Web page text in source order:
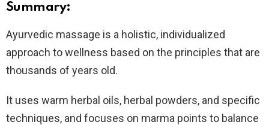
Summary:
Ayurvedic massage is a holistic, individualized
approach to wellness based on the principles that are
thousands of years old.
It uses warm herbal oils, herbal powders, and specific
techniques, and focuses on marma points to balance